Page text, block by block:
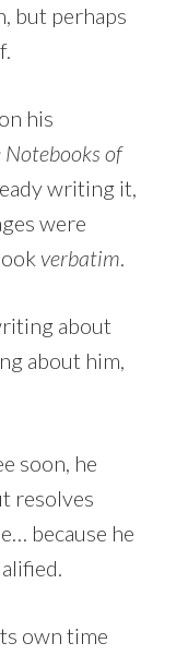
but perhaps
his
Notebooks of
writing it,
were
verbatim
about
about him,
soon, he
resolves
because he
own time